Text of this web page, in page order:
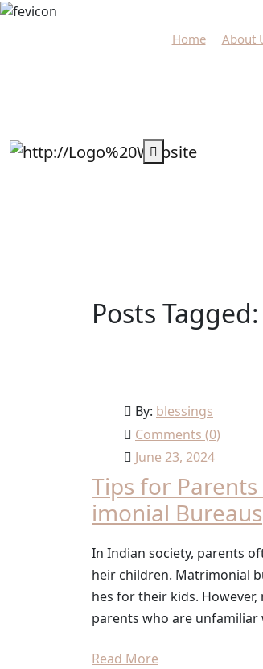
Home About
Posts
By: blessings
Comments (0)
June 23, 2024
Tips for
imonial Bureaus
In Indian society, parents
heir children. Matrimonial
hes for their kids.
parents who are
Read More